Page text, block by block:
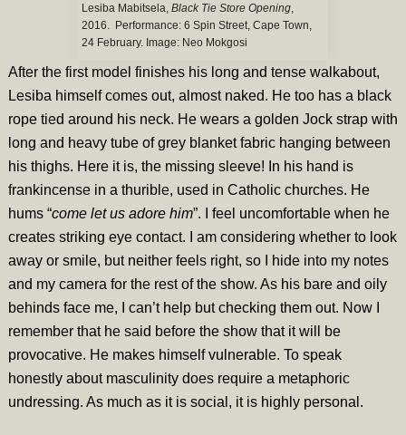
Lesiba Mabitsela,Black Tie Store Opening
2016. Performance: 6 Spin Street, Cape Town,
24 February. Image: Neo Mokgosi
After the first model finishes his long and tense walkabout,
Lesiba himself comes out, almost naked. He too has a black
rope tied around his neck. He wears a golden Jock strap with
long and heavy tube of grey blanket fabric hanging between
his thighs. Here it is, the missing sleeve! In his hand is
frankincense in a thurible, used in Catholic churches. He
hums “come let us adore him”. I feel uncomfortable when he
creates striking eye contact. I am considering whether to look
away or smile, but neither feels right, so I hide into my notes
and my camera for the rest of the show. As his bare and oily
behinds face me, I can’t help but checking them out. Now I
remember that he said before the show that it will be
provocative. He makes himself vulnerable. To speak
honestly about masculinity does require a metaphoric
undressing. As much as it is social, it is highly personal.